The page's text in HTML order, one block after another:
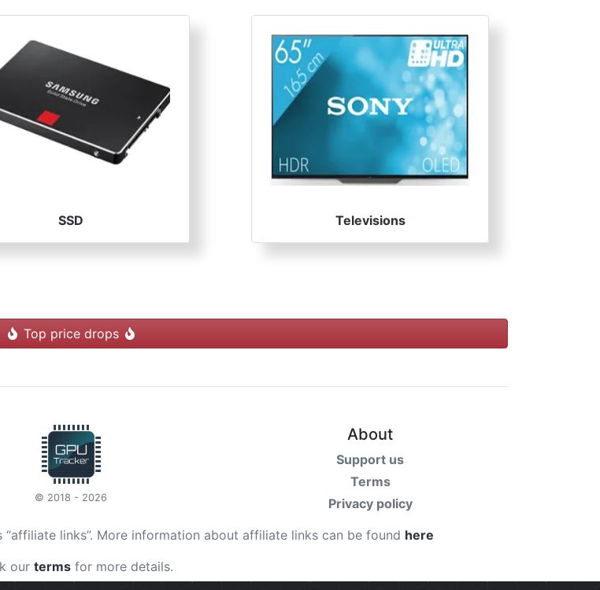
SSD Televisions
Top price drops
© 2018 - 2026
About
Support us
Terms
Privacy policy
links”. More information about affiliate links can be found here
our terms for more details.